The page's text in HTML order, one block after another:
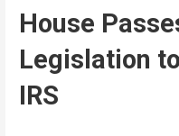
House
Legislation
IRS